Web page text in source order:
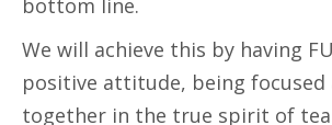
bottom line.
We will achieve this by having
positive attitude, being focused
together in the true spirit of